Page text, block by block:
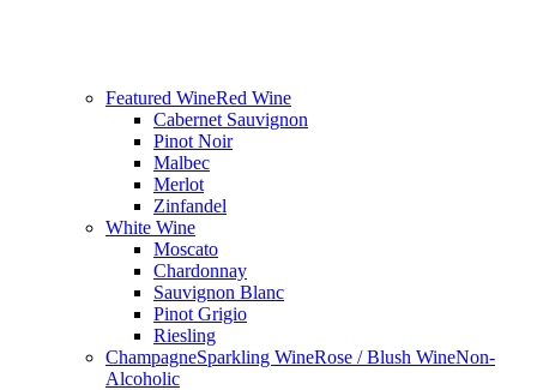
Featured WineRed Wine
Cabernet Sauvignon
Pinot Noir
Malbec
Merlot
Zinfandel
White Wine
Moscato
Chardonnay
Sauvignon Blanc
Pinot Grigio
Riesling
ChampagneSparkling WineRose / Blush WineNon-
Alcoholic